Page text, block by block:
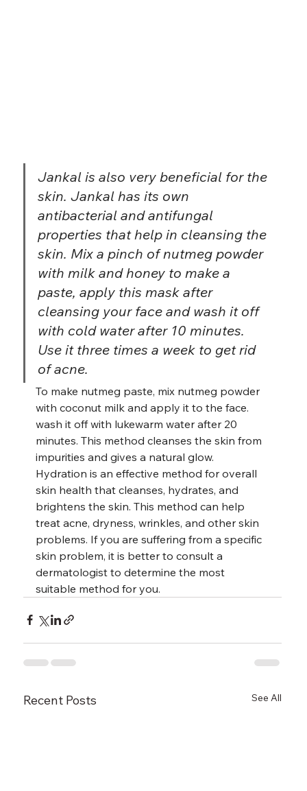
Jankal is also very beneficial for the
skin. Jankal has its own
antibacterial and antifungal
properties that help in cleansing the
skin. Mix a pinch of nutmeg powder
with milk and honey to make a
paste, apply this mask after
cleansing your face and wash it off
with cold water after 10 minutes.
Use it three times a week to get rid
of acne.
To make nutmeg paste, mix nutmeg powder
with coconut milk and apply it to the face.
wash it off with lukewarm water after 20
minutes. This method cleanses the skin from
impurities and gives a natural glow.
Hydration is an effective method for overall
skin health that cleanses, hydrates, and
brightens the skin. This method can help
treat acne, dryness, wrinkles, and other skin
problems. If you are suffering from a specific
skin problem, it is better to consult a
dermatologist to determine the most
suitable method for you.
Recent Posts See All